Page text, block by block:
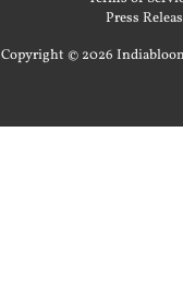
Press
Copyright © 2026